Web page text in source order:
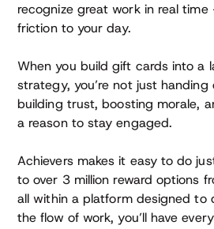
recognize great work in real
friction to your day.
When you build gift cards into a
strategy, you’re not just handing
building trust, boosting morale,
a reason to stay engaged.
Achievers makes it easy to do
to over 3 million reward options
all within a platform designed to
the flow of work, you’ll have